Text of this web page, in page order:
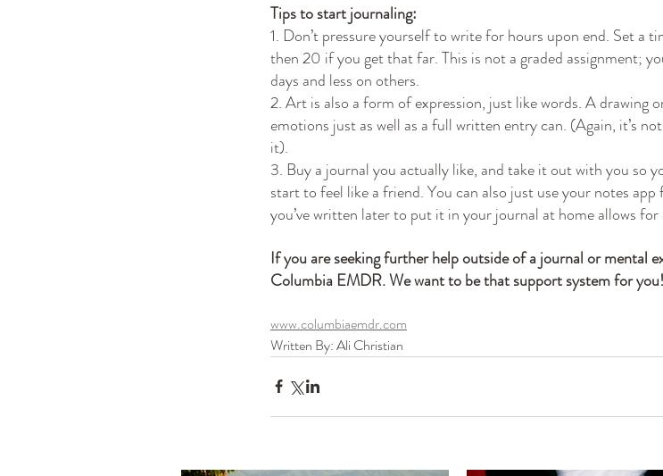
Our Recent Posts
Tips to start journaling:
1. Don’t pressure yourself to write for hours upon end. Set a
then 20 if you get that far. This is not a graded assignment;
days and less on others.
2. Art is also a form of expression, just like words. A drawing
emotions just as well as a full written entry can. (Again, it’s
it).
3. Buy a journal you actually like, and take it out with you so
start to feel like a friend. You can also just use your notes
you’ve written later to put it in your journal at home allows
If you are seeking further help outside of a journal or mental
Columbia EMDR. We want to be that support system for you!
www.columbiaemdr.com
Written By: Ali Christian